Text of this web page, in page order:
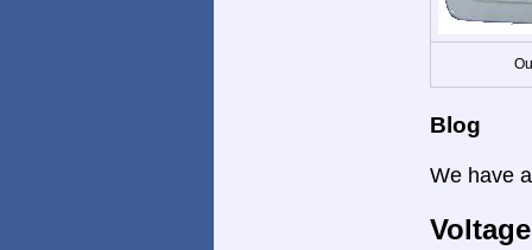
Blog
We have
Voltage